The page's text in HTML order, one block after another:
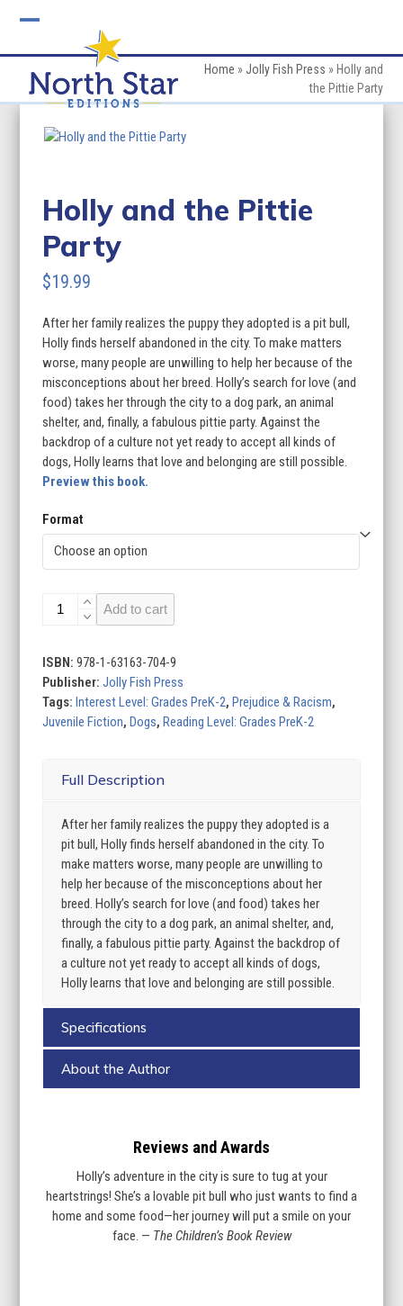
mobile
menu
mobile
menu
Home » Jolly Fish Press » Holly and
the Pittie Party
Holly and the Pittie
Party
$19.99
After her family realizes the puppy they adopted is a pit bull,
Holly finds herself abandoned in the city. To make matters
worse, many people are unwilling to help her because of the
misconceptions about her breed. Holly’s search for love (and
food) takes her through the city to a dog park, an animal
shelter, and, finally, a fabulous pittie party. Against the
backdrop of a culture not yet ready to accept all kinds of
dogs, Holly learns that love and belonging are still possible.
Preview this book.
Format
Holly
Pittie
Party
quantity
Add to cart
ISBN:978-1-63163-704-9
Publisher:Jolly Fish Press
Tags:Interest Level: Grades PreK-2,Prejudice & Racism,
Juvenile Fiction,Dogs,Reading Level: Grades PreK-2
Full Description
After her family realizes the puppy they adopted is a
pit bull, Holly finds herself abandoned in the city. To
make matters worse, many people are unwilling to
help her because of the misconceptions about her
breed. Holly’s search for love (and food) takes her
through the city to a dog park, an animal shelter, and,
finally, a fabulous pittie party. Against the backdrop of
a culture not yet ready to accept all kinds of dogs,
Holly learns that love and belonging are still possible.
Specifications
About the Author
Reviews and Awards
Holly’s adventure in the city is sure to tug at your
heartstrings! She’s a lovable pit bull who just wants to find a
home and some food—her journey will put a smile on your
face. — The Children’s Book Review